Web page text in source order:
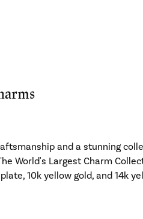
and a stunning
World's Largest Charm
10k yellow gold, and 14k